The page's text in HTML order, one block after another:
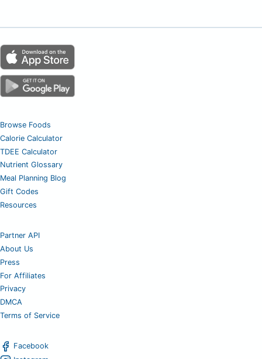
Browse Foods
Calorie Calculator
TDEE Calculator
Nutrient Glossary
Meal Planning Blog
Gift Codes
Resources
Partner API
About Us
Press
For Affiliates
Privacy
DMCA
Terms of Service
Facebook